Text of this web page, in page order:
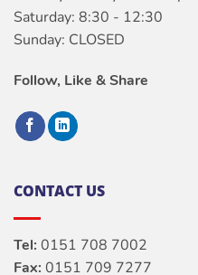
Saturday: 8:30 - 12:30
Sunday: CLOSED
Follow, Like & Share
CONTACT US
Tel: 0151 708 7002
Fax: 0151 709 7277